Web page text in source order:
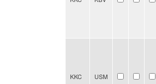
KKC USM